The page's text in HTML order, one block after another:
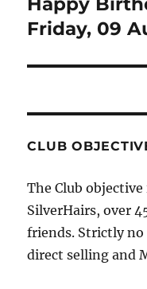
post:
Friday, 09
CLUB
The Club
SilverHairs, over
friends. Strictly
direct selling and